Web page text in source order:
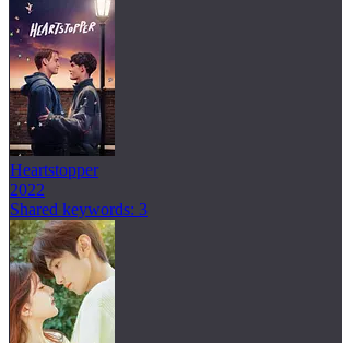
Heartstopper
2022
Shared keywords: 3